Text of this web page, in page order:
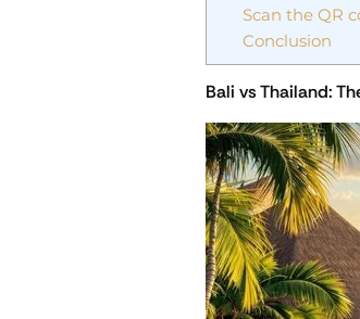
Scan the QR
Conclusion
Bali vs Thailand: